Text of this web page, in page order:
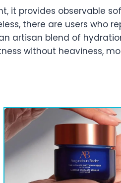
it provides observable
there are users who
artisan blend of
without heaviness,